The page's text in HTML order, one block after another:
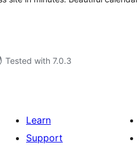
Tested with 7.0.3
Learn
Support